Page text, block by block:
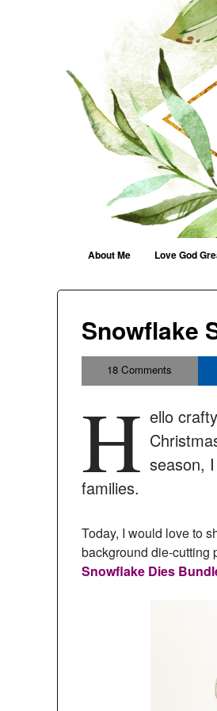
Helen G.
Skip to content
About Me Love God
Snowflake
18 Comments
H ello
season,
families.
Today, I would love to
background die-cutting
Snowflake Dies